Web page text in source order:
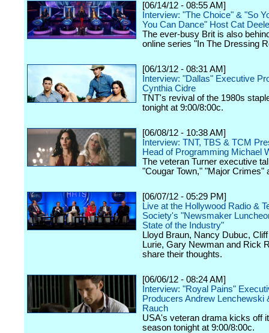
[06/14/12 - 08:55 AM]
Interview: "The Choice" & "So
You Can Dance" Host Cat
The ever-busy Brit is also
online series "In The Dressing
[06/13/12 - 08:31 AM]
Interview: "Dallas" Executive
Cynthia Cidre
TNT's revival of the 1980s
tonight at 9:00/8:00c.
[06/08/12 - 10:38 AM]
Interview: TNT, TBS & TCM
Head of Programming Michael
The veteran Turner executive
"Cougar Town," "Major Crimes"
[06/07/12 - 05:29 PM]
Live at the Hollywood Radio &
Society's "Newsmaker
State of the Industry"
Lloyd Braun, Nancy Dubuc,
Lurie, Gary Newman and Rick
share their thoughts.
[06/06/12 - 08:24 AM]
Interview: "Royal Pains"
Producers Andrew Lenchewski
Rauch
USA's veteran drama kicks off
season tonight at 9:00/8:00c.